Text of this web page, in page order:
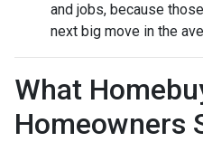
and jobs, because
next big move in the
What
Homeowners